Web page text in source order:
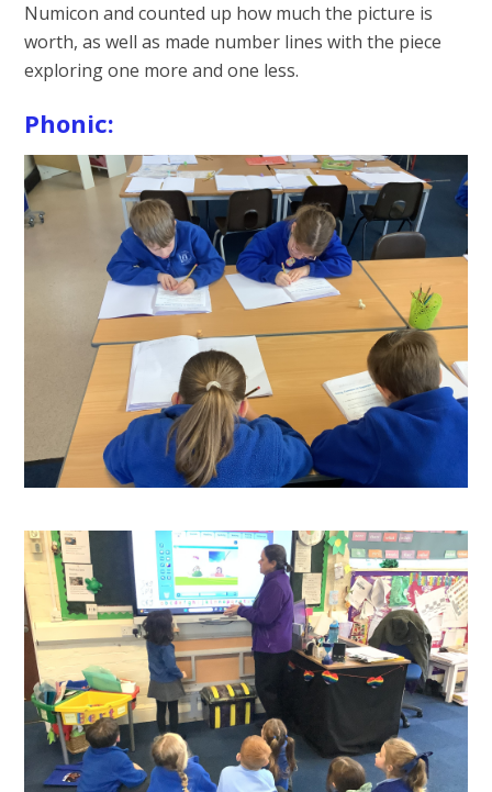
Numicon and counted up how much the picture is
worth, as well as made number lines with the piece
exploring one more and one less.
Phonic: